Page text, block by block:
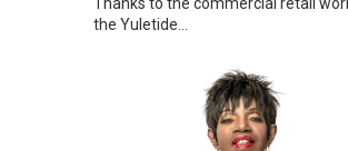
Thanks to the commercial retail
the Yuletide...